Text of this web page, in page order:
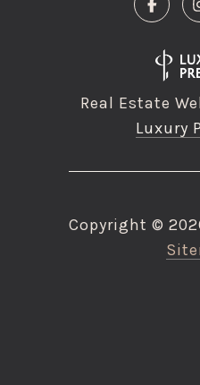
Real Estate
Luxury
Copyright ©